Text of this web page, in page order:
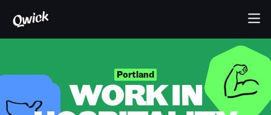
Portland
WORK IN